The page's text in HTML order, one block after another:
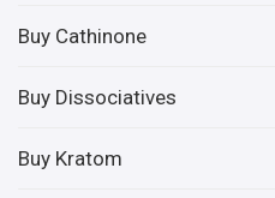
Buy Cathinone
Buy Dissociatives
Buy Kratom